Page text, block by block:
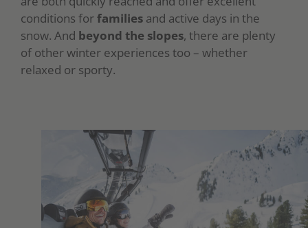
conditions forfamilies and active days in the
snow. And beyond the slopes, there are plenty
of other winter experiences too – whether
relaxed or sporty.